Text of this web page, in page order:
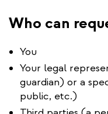
Who can
You
Your legal
guardian) or a
public, etc.)